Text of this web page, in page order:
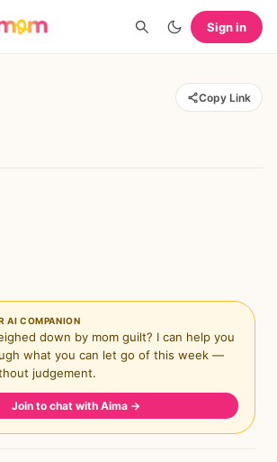
Sign in
Copy Link
AI COMPANION
down by mom guilt? I can help you
what you can let go of this week —
judgement.
Join to chat with Aima →